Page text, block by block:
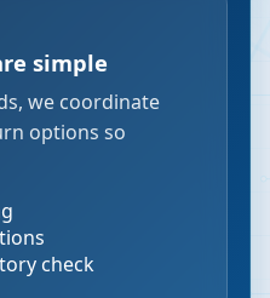
simple
we coordinate
options so
check